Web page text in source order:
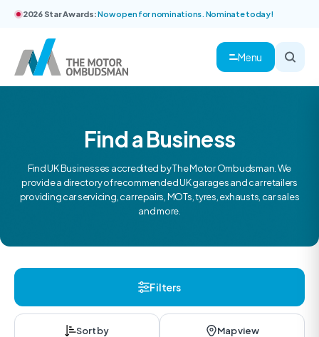
2026 Star Awards:Now open for nominations. Nominate today!
Menu
Find a Business
Find UK Businesses accredited by The Motor Ombudsman. We
provide a directory of recommended UK garages and car retailers
providing car servicing, car repairs, MOTs, tyres, exhausts, car sales
and more.
Filters
Sort by Map view